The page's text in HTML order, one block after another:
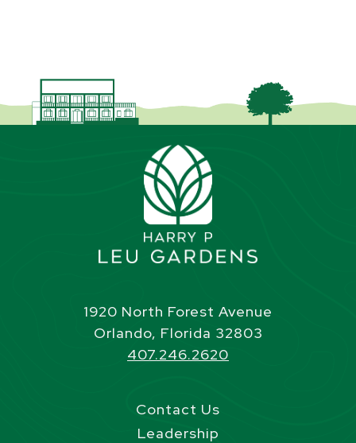
1920 North Forest Avenue
Orlando, Florida 32803
407.246.2620
Contact Us
Leadership